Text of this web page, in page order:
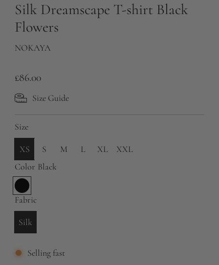
Silk Dreamscape T-shirt Black
Flowers
NOKAYA
R
e
u
a
r
p
r
i
c
£86.00
Size Guide
Size
XS S M L XL
XXL
Color Black
l
a
c
Fabric
Silk
Selling fast